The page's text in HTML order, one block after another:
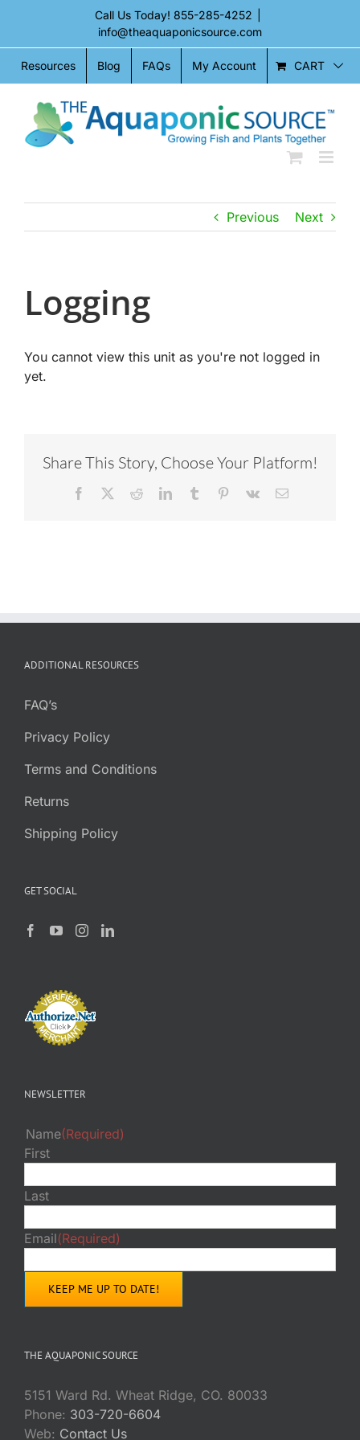
content
Call Us Today! 855-285-4252
info@theaquaponicsource.com
Resources Blog FAQs My Account CART
Previous Next
Logging
You cannot view this unit as you're not logged in
yet.
Share This Story, Choose Your Platform!
Facebook RedditLinkedInTumblr Pinterest
Vk Email
ADDITIONAL RESOURCES
FAQ’s
Privacy Policy
Terms and Conditions
Returns
Shipping Policy
GET SOCIAL
NEWSLETTER
Name(Required)
First
Last
Email(Required)
THE AQUAPONIC SOURCE
5151 Ward Rd. Wheat Ridge, CO. 80033
Phone: 303-720-6604
Web: Contact Us